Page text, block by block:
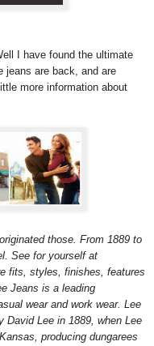
I have found the ultimate
jeans are back, and are
more information about
those. From 1889 to
See for yourself at
fits, styles, finishes, features
Jeans is a leading
wear and work wear. Lee
David Lee in 1889, when Lee
producing dungarees